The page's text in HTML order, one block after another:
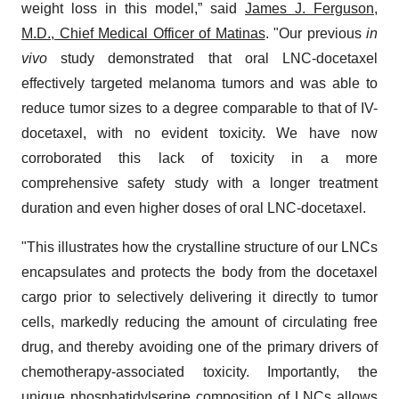
weight loss in this model,” said James J. Ferguson,
M.D., Chief Medical Officer of Matinas. "Our previous in
vivo study demonstrated that oral LNC-docetaxel
effectively targeted melanoma tumors and was able to
reduce tumor sizes to a degree comparable to that of IV-
docetaxel, with no evident toxicity. We have now
corroborated this lack of toxicity in a more
comprehensive safety study with a longer treatment
duration and even higher doses of oral LNC-docetaxel.
"This illustrates how the crystalline structure of our LNCs
encapsulates and protects the body from the docetaxel
cargo prior to selectively delivering it directly to tumor
cells, markedly reducing the amount of circulating free
drug, and thereby avoiding one of the primary drivers of
chemotherapy-associated toxicity. Importantly, the